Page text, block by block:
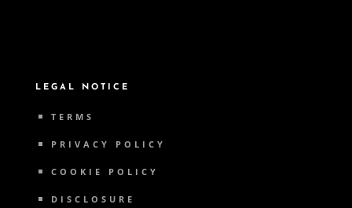
LEGAL NOTICE
TERMS
PRIVACY POLICY
COOKIE POLICY
DISCLOSURE